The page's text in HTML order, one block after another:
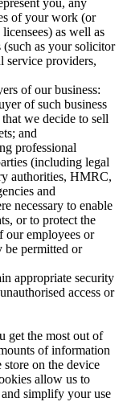
you, any
of your work (or
as well as
(such as your solicitor
service providers,
of our business:
of such business
we decide to sell
and
professional
(including legal
authorities, HMRC,
and
necessary to enable
or to protect the
our employees or
be permitted or
appropriate security
access or
get the most out of
of information
on the device
allow us to
simplify your use